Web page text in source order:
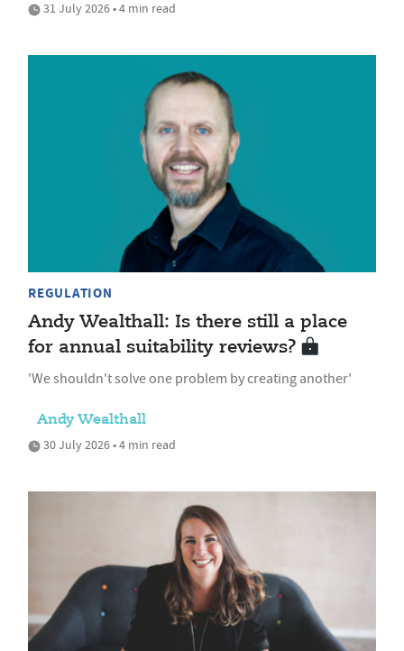
31 July 2026 • 4 min read
REGULATION
Andy Wealthall: Is there still a place
for annual suitability reviews?
'We shouldn't solve one problem by creating another'
Andy Wealthall
30 July 2026 • 4 min read